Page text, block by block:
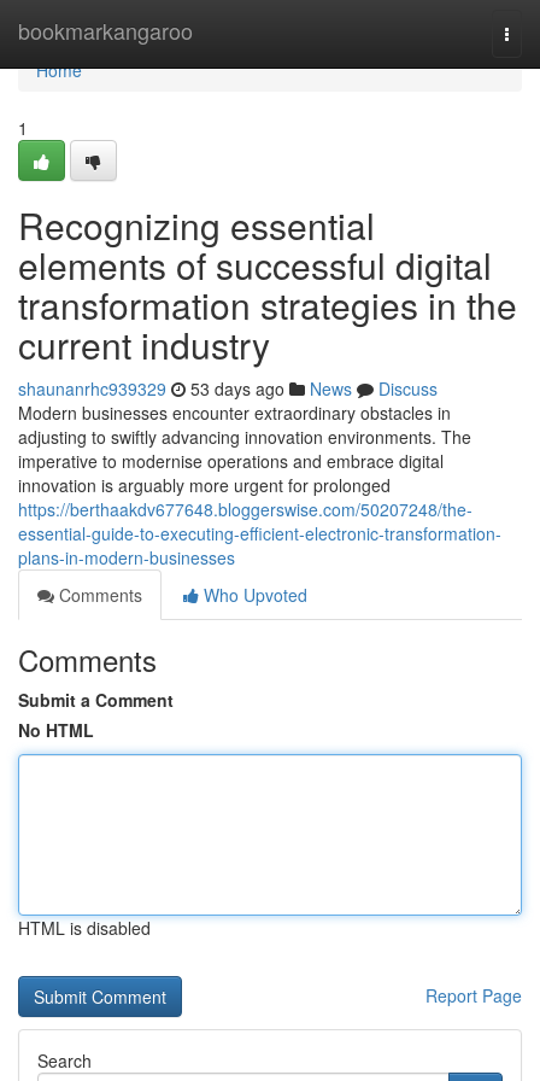
bookmarkangaroo
Home
Home
1
Recognizing essential
elements of successful digital
transformation strategies in the
current industry
shaunanrhc939329 53 days ago News
Discuss
Modern businesses encounter extraordinary obstacles in
adjusting to swiftly advancing innovation environments. The
imperative to modernise operations and embrace digital
innovation is arguably more urgent for prolonged
https://berthaakdv677648.bloggerswise.com/50207248/the-
essential-guide-to-executing-efficient-electronic-transformation-
plans-in-modern-businesses
Comments
Who Upvoted
Comments
Submit a Comment
No HTML
HTML is disabled
Report Page
Search